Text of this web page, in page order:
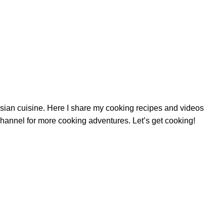
cuisine. Here I share my cooking recipes and videos
for more cooking adventures. Let’s get cooking!